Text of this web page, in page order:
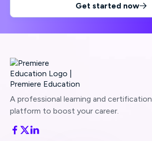
Get started now
A professional learning and certification
platform to boost your career.